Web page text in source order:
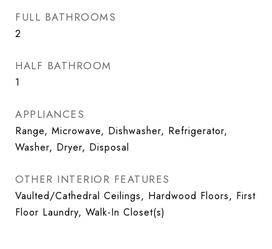
FULL BATHROOMS
2
HALF BATHROOM
1
APPLIANCES
Range, Microwave, Dishwasher, Refrigerator,
Washer, Dryer, Disposal
OTHER INTERIOR FEATURES
Vaulted/Cathedral Ceilings, Hardwood Floors, First
Floor Laundry, Walk-In Closet(s)